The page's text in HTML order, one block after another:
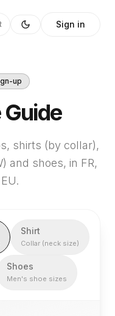
Sign in
up
shirts (by collar),
and shoes, in FR,
Shirt
Collar (neck size)
Shoes
Men's shoe sizes